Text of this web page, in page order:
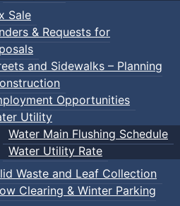
Sale
& Requests for
and Sidewalks – Planning
Opportunities
Utility
Water Main Flushing Schedule
Water Utility Rate
Waste and Leaf Collection
Clearing & Winter Parking